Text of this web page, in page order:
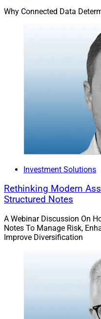
Why Connected Data
Investment Solutions
Rethinking Modern
Structured Notes
A Webinar Discussion On
Notes To Manage Risk,
Improve Diversification